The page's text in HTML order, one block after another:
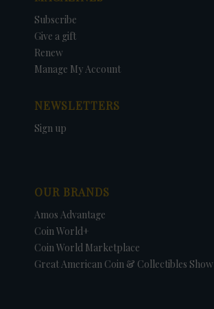
Subscribe
Give a gift
Renew
Manage My Account
NEWSLETTERS
Sign up
OUR BRANDS
Amos Advantage
Coin World+
Coin World Marketplace
Great American Coin & Collectibles Show